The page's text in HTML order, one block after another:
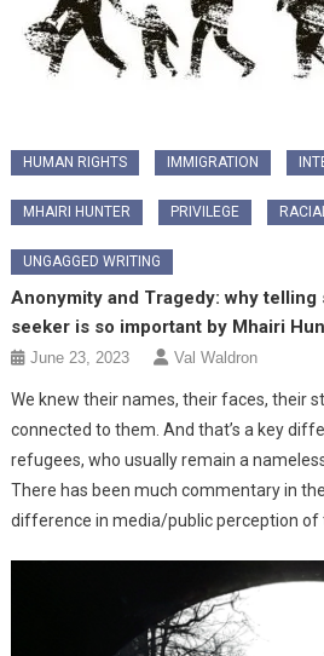
HUMAN RIGHTS IMMIGRATION
MHAIRI HUNTER PRIVILEGE
UNGAGGED WRITING
Anonymity and Tragedy: why
seeker is so important by Mhairi
June 23, 2023 Val Waldron
We knew their names, their faces, their
connected to them. And that’s a key
refugees, who usually remain a
There has been much commentary in
difference in media/public perception of